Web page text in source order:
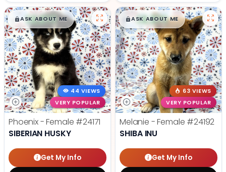
$█,█99
ASK ABOUT ME
44 VIEWS
VERY POPULAR
Phoenix - Female #24171
SIBERIAN HUSKY
Get My Info
$█,█99
ASK ABOUT ME
63 VIEWS
VERY POPULAR
Melanie - Female #24192
SHIBA INU
Get My Info